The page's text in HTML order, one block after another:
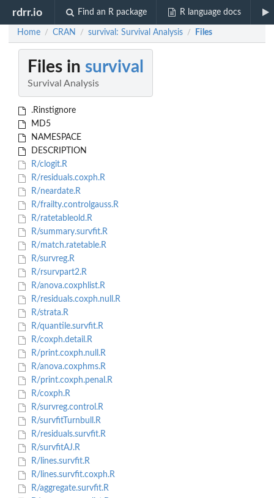
rdrr.io Find an R package R language docs
Home / CRAN / survival: Survival Analysis / Files
Files in survival
Survival Analysis
.Rinstignore
MD5
NAMESPACE
DESCRIPTION
R/clogit.R
R/residuals.coxph.R
R/neardate.R
R/frailty.controlgauss.R
R/ratetableold.R
R/summary.survfit.R
R/match.ratetable.R
R/survreg.R
R/rsurvpart2.R
R/anova.coxphlist.R
R/residuals.coxph.null.R
R/strata.R
R/quantile.survfit.R
R/coxph.detail.R
R/print.coxph.null.R
R/anova.coxphms.R
R/print.coxph.penal.R
R/coxph.R
R/survreg.control.R
R/survfitTurnbull.R
R/residuals.survfit.R
R/survfitAJ.R
R/lines.survfit.R
R/lines.survfit.coxph.R
R/aggregate.survfit.R